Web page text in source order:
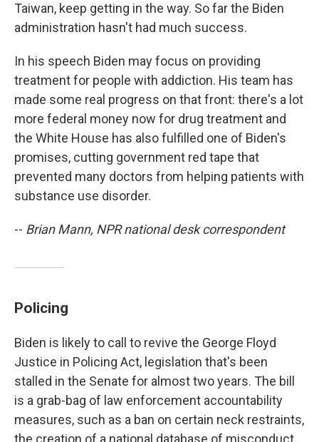
Taiwan, keep getting in the way. So far the Biden
administration hasn't had much success.
In his speech Biden may focus on providing
treatment for people with addiction. His team has
made some real progress on that front: there's a lot
more federal money now for drug treatment and
the White House has also fulfilled one of Biden's
promises, cutting government red tape that
prevented many doctors from helping patients with
substance use disorder.
-- Brian Mann, NPR national desk correspondent
Policing
Biden is likely to call to revive the George Floyd
Justice in Policing Act, legislation that's been
stalled in the Senate for almost two years. The bill
is a grab-bag of law enforcement accountability
measures, such as a ban on certain neck restraints,
the creation of a national database of misconduct